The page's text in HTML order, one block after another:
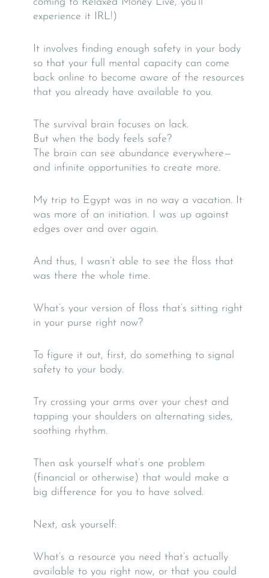
experience it IRL!)
It involves finding enough safety in your body
so that your full mental capacity can come
back online to become aware of the resources
that you already have available to you.
The survival brain focuses on lack.
But when the body feels safe?
The brain can see abundance everywhere—
and infinite opportunities to create more.
My trip to Egypt was in no way a vacation. It
was more of an initiation. I was up against
edges over and over again.
And thus, I wasn’t able to see the floss that
was there the whole time.
What’s your version of floss that’s sitting right
in your purse right now?
To figure it out, first, do something to signal
safety to your body.
Try crossing your arms over your chest and
tapping your shoulders on alternating sides,
soothing rhythm.
Then ask yourself what’s one problem
(financial or otherwise) that would make a
big difference for you to have solved.
Next, ask yourself:
What’s a resource you need that’s actually
available to you right now, or that you could